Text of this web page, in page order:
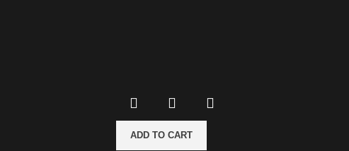
ADD TO CART